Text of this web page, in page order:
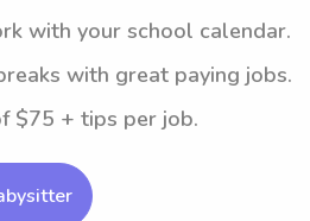
with your school calendar.
with great paying jobs.
$75 + tips per job.